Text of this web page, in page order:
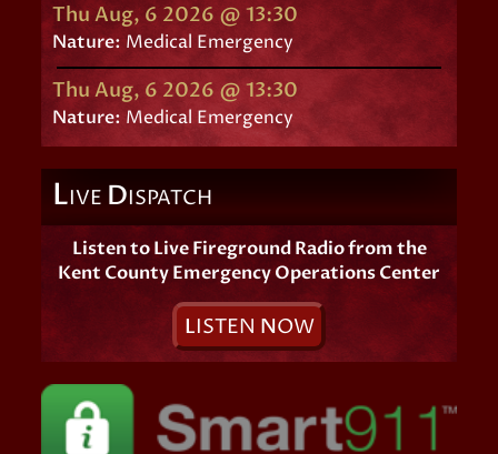
Thu Aug, 6 2026 @ 13:30
Nature: Medical Emergency
Thu Aug, 6 2026 @ 13:30
Nature: Medical Emergency
LIVE DISPATCH
Listen to Live Fireground Radio from the
Kent County Emergency Operations Center
LISTEN NOW